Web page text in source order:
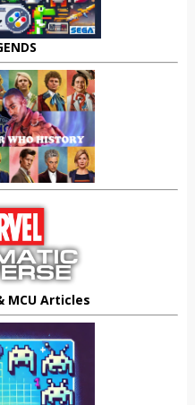
MCU Articles